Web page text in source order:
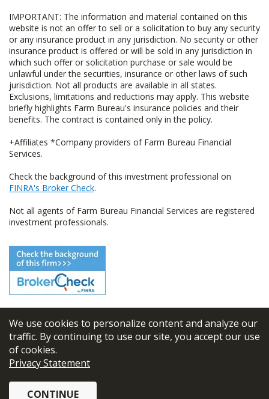
We use cookies to personalize content and analyze our
traffic. By continuing to use our site, you accept our use
of cookies.
Privacy Statement
CONTINUE
IMPORTANT: The information and material contained on this
website is not an offer to sell or a solicitation to buy any security
or any insurance product in any jurisdiction. No security or other
insurance product is offered or will be sold in any jurisdiction in
which such offer or solicitation purchase or sale would be
unlawful under the securities, insurance or other laws of such
jurisdiction. Not all products are available in all states.
Exclusions, limitations and reductions may apply. This website
briefly highlights Farm Bureau's insurance policies and their
benefits. The contract is contained only in the policy.
+Affiliates *Company providers of Farm Bureau Financial
Services.
Check the background of this investment professional on
FINRA's Broker Check.
Not all agents of Farm Bureau Financial Services are registered
investment professionals.
© 2026 FBL Financial Group, Inc